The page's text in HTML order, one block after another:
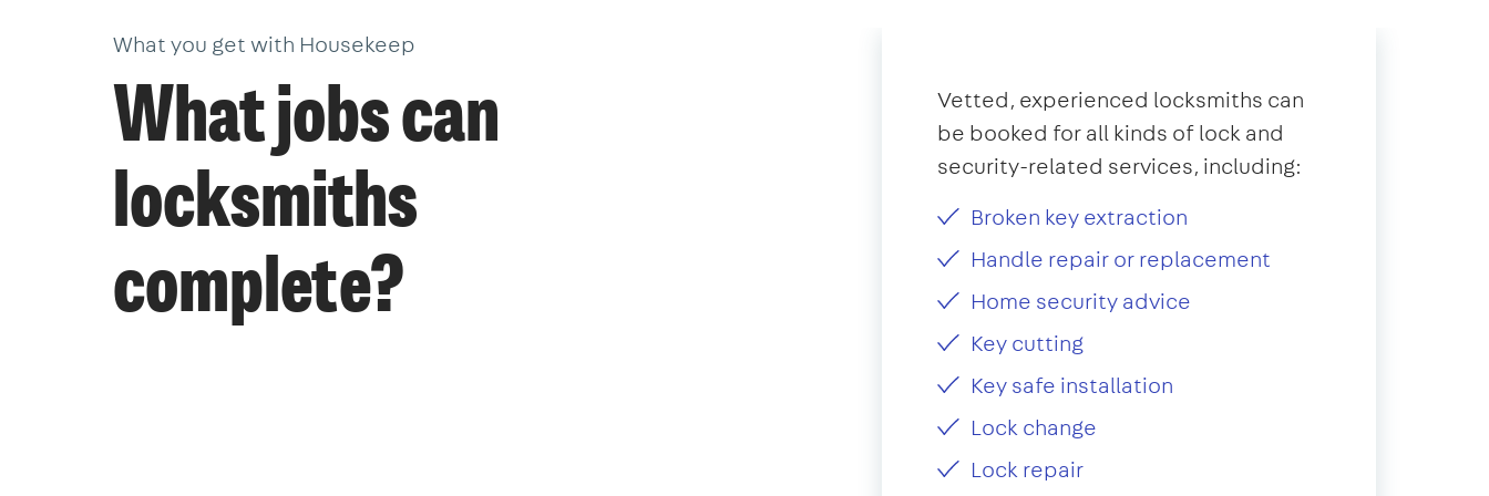
What you get with Housekeep
What jobs can
locksmiths
complete?
Vetted, experienced locksmiths can
be booked for all kinds of lock and
security-related services, including:
Broken key extraction
Handle repair or replacement
Home security advice
Key cutting
Key safe installation
Lock change
Lock repair